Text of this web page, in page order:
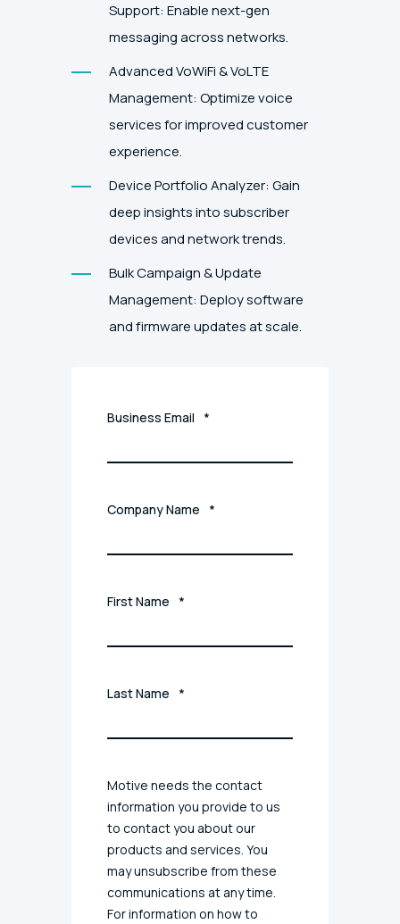
Support: Enable next-gen
messaging across networks.
Advanced VoWiFi & VoLTE
Management: Optimize voice
services for improved customer
experience.
Device Portfolio Analyzer: Gain
deep insights into subscriber
devices and network trends.
Bulk Campaign & Update
Management: Deploy software
and firmware updates at scale.
Business Email *
Company Name *
First Name *
Last Name *
Motive needs the contact
information you provide to us
to contact you about our
products and services. You
may unsubscribe from these
communications at any time.
For information on how to